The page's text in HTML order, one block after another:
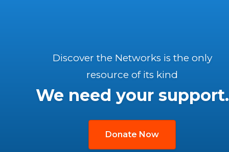
Discover the Networks is the only
resource of its kind
We need your support.
Donate Now